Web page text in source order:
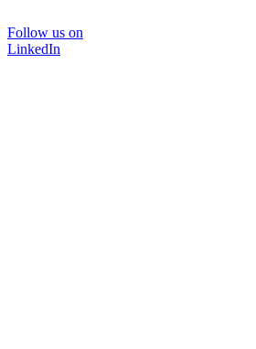
Follow us on
LinkedIn